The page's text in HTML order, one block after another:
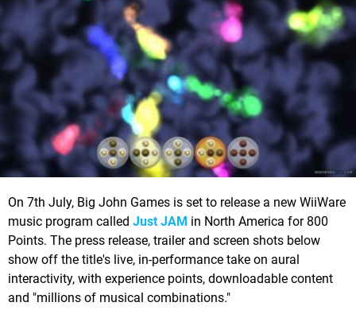
On 7th July, Big John Games is set to release a new WiiWare
music program called Just JAM in North America for 800
Points. The press release, trailer and screen shots below
show off the title's live, in-performance take on aural
interactivity, with experience points, downloadable content
and "millions of musical combinations."